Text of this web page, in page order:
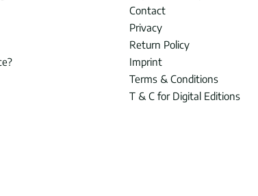
Contact
Privacy
Return Policy
Imprint
Terms & Conditions
T & C for Digital Editions